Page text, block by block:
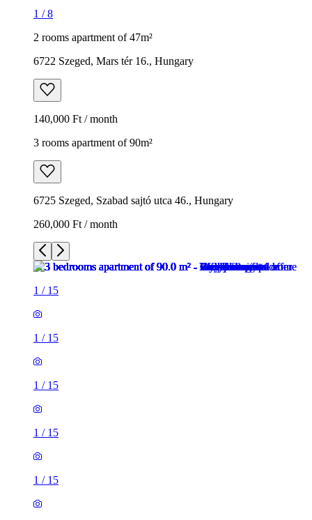
1 /8
2 rooms apartment of 47m²
6722 Szeged, Mars tér 16., Hungary
140,000 Ft / month
3 rooms apartment of 90m²
6725 Szeged, Szabad sajtó utca 46., Hungary
260,000 Ft / month
1 / 15
1 / 15
1 / 15
1 / 15
1 / 15